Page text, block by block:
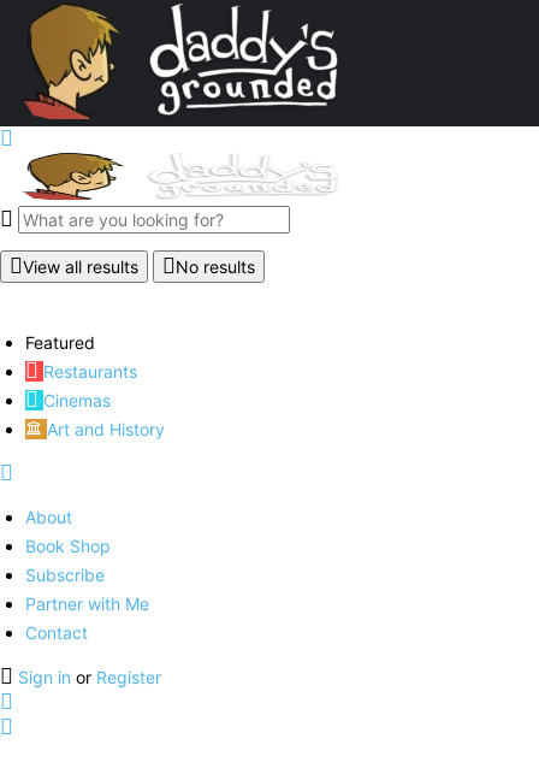
View all results No results
Featured
Restaurants
Cinemas
Art and History
About
Book Shop
Subscribe
Partner with Me
Contact
Sign in or Register